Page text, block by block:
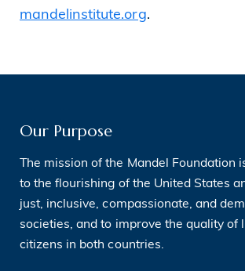
mandelinstitute.org.
Our Purpose
The mission of the Mandel Foundation
to the flourishing of the United States
just, inclusive, compassionate, and
societies, and to improve the quality of
citizens in both countries.